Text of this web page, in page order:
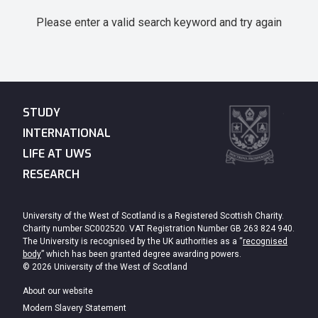
Please enter a valid search keyword and try again
STUDY
INTERNATIONAL
LIFE AT UWS
RESEARCH
University of the West of Scotland is a Registered Scottish Charity.
Charity number SC002520. VAT Registration Number GB 263 824 940.
The University is recognised by the UK authorities as a “recognised
body” which has been granted degree awarding powers.
© 2026 University of the West of Scotland
About our website
Modern Slavery Statement